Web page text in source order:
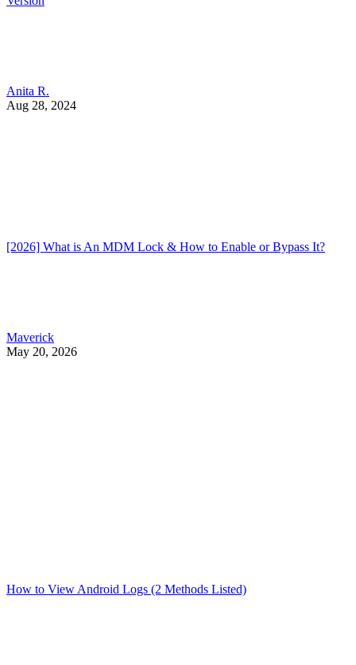
Anita R.
Aug 28, 2024
[2026] What is An MDM Lock & How to Enable or Bypass It?
Maverick
May 20, 2026
How to View Android Logs (2 Methods Listed)